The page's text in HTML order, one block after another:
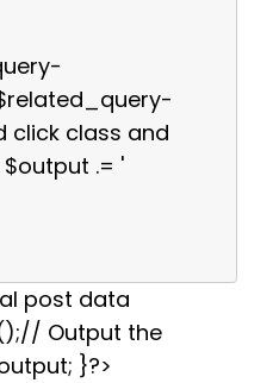
class and
$output .= '
post data
Output the
}?>